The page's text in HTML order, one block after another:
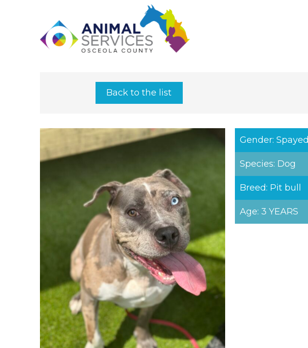
Back to the list
Gender: Spayed
Species: Dog
Breed: Pit bull
Age: 3 YEARS